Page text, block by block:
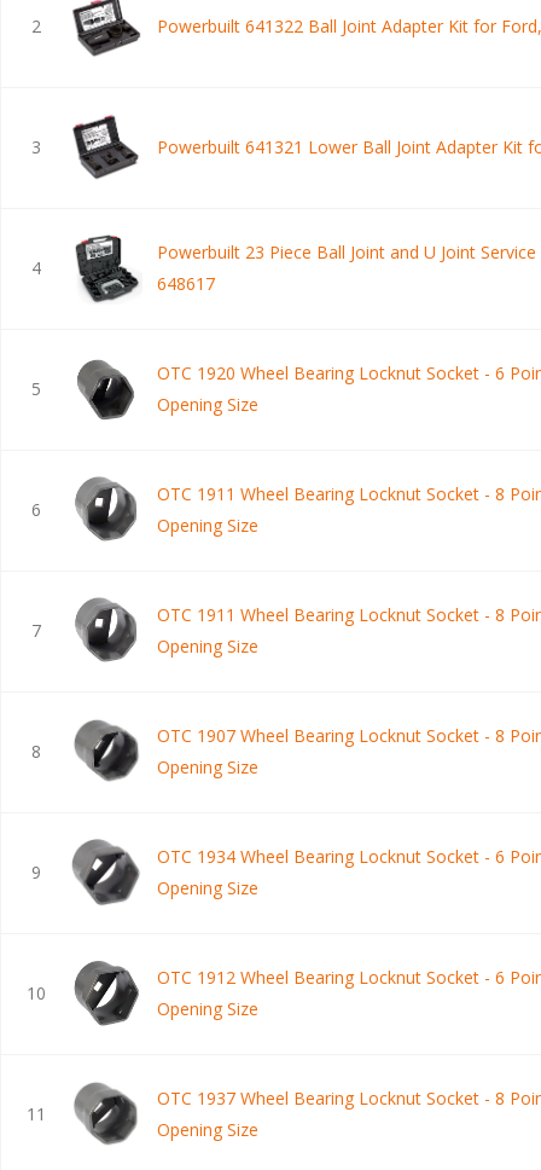
2 Powerbuilt 641322 Ball Joint Adapter Kit for
3 Powerbuilt 641321 Lower Ball Joint Adapter Kit
4
Powerbuilt 23 Piece Ball Joint and U Joint Service
648617
5
OTC 1920 Wheel Bearing Locknut Socket - 6
Opening Size
6
OTC 1911 Wheel Bearing Locknut Socket - 8
Opening Size
7
OTC 1911 Wheel Bearing Locknut Socket - 8
Opening Size
8
OTC 1907 Wheel Bearing Locknut Socket - 8
Opening Size
9
OTC 1934 Wheel Bearing Locknut Socket - 6
Opening Size
10
OTC 1912 Wheel Bearing Locknut Socket - 6
Opening Size
11
OTC 1937 Wheel Bearing Locknut Socket - 8
Opening Size